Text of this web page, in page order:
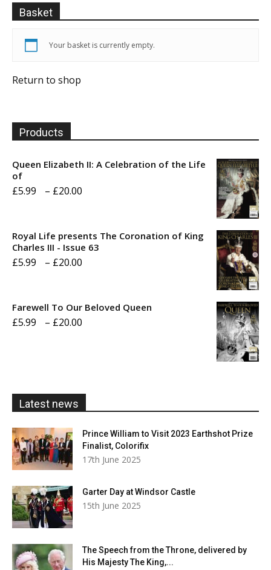
Basket
Your basket is currently empty.
Return to shop
Products
Queen Elizabeth II: A Celebration of the Life
of
£5.99 – £20.00
through
Royal Life presents The Coronation of King
Charles III - Issue 63
£5.99 – £20.00
Farewell To Our Beloved Queen
£5.99 – £20.00
Latest news
Prince William to Visit 2023 Earthshot Prize
Finalist, Colorifix
17th June 2025
Garter Day at Windsor Castle
15th June 2025
The Speech from the Throne, delivered by
His Majesty The King,...